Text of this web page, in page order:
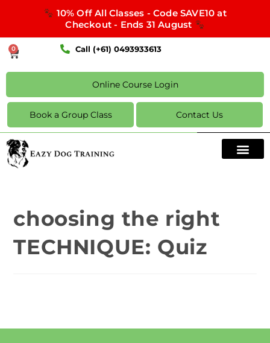
10% Off All Classes - Code SAVE10 at
Checkout - Ends 31 August
0 Call (+61) 0493933613
Online Course Login
Book a Group Class Contact Us
choosing the right
TECHNIQUE: Quiz